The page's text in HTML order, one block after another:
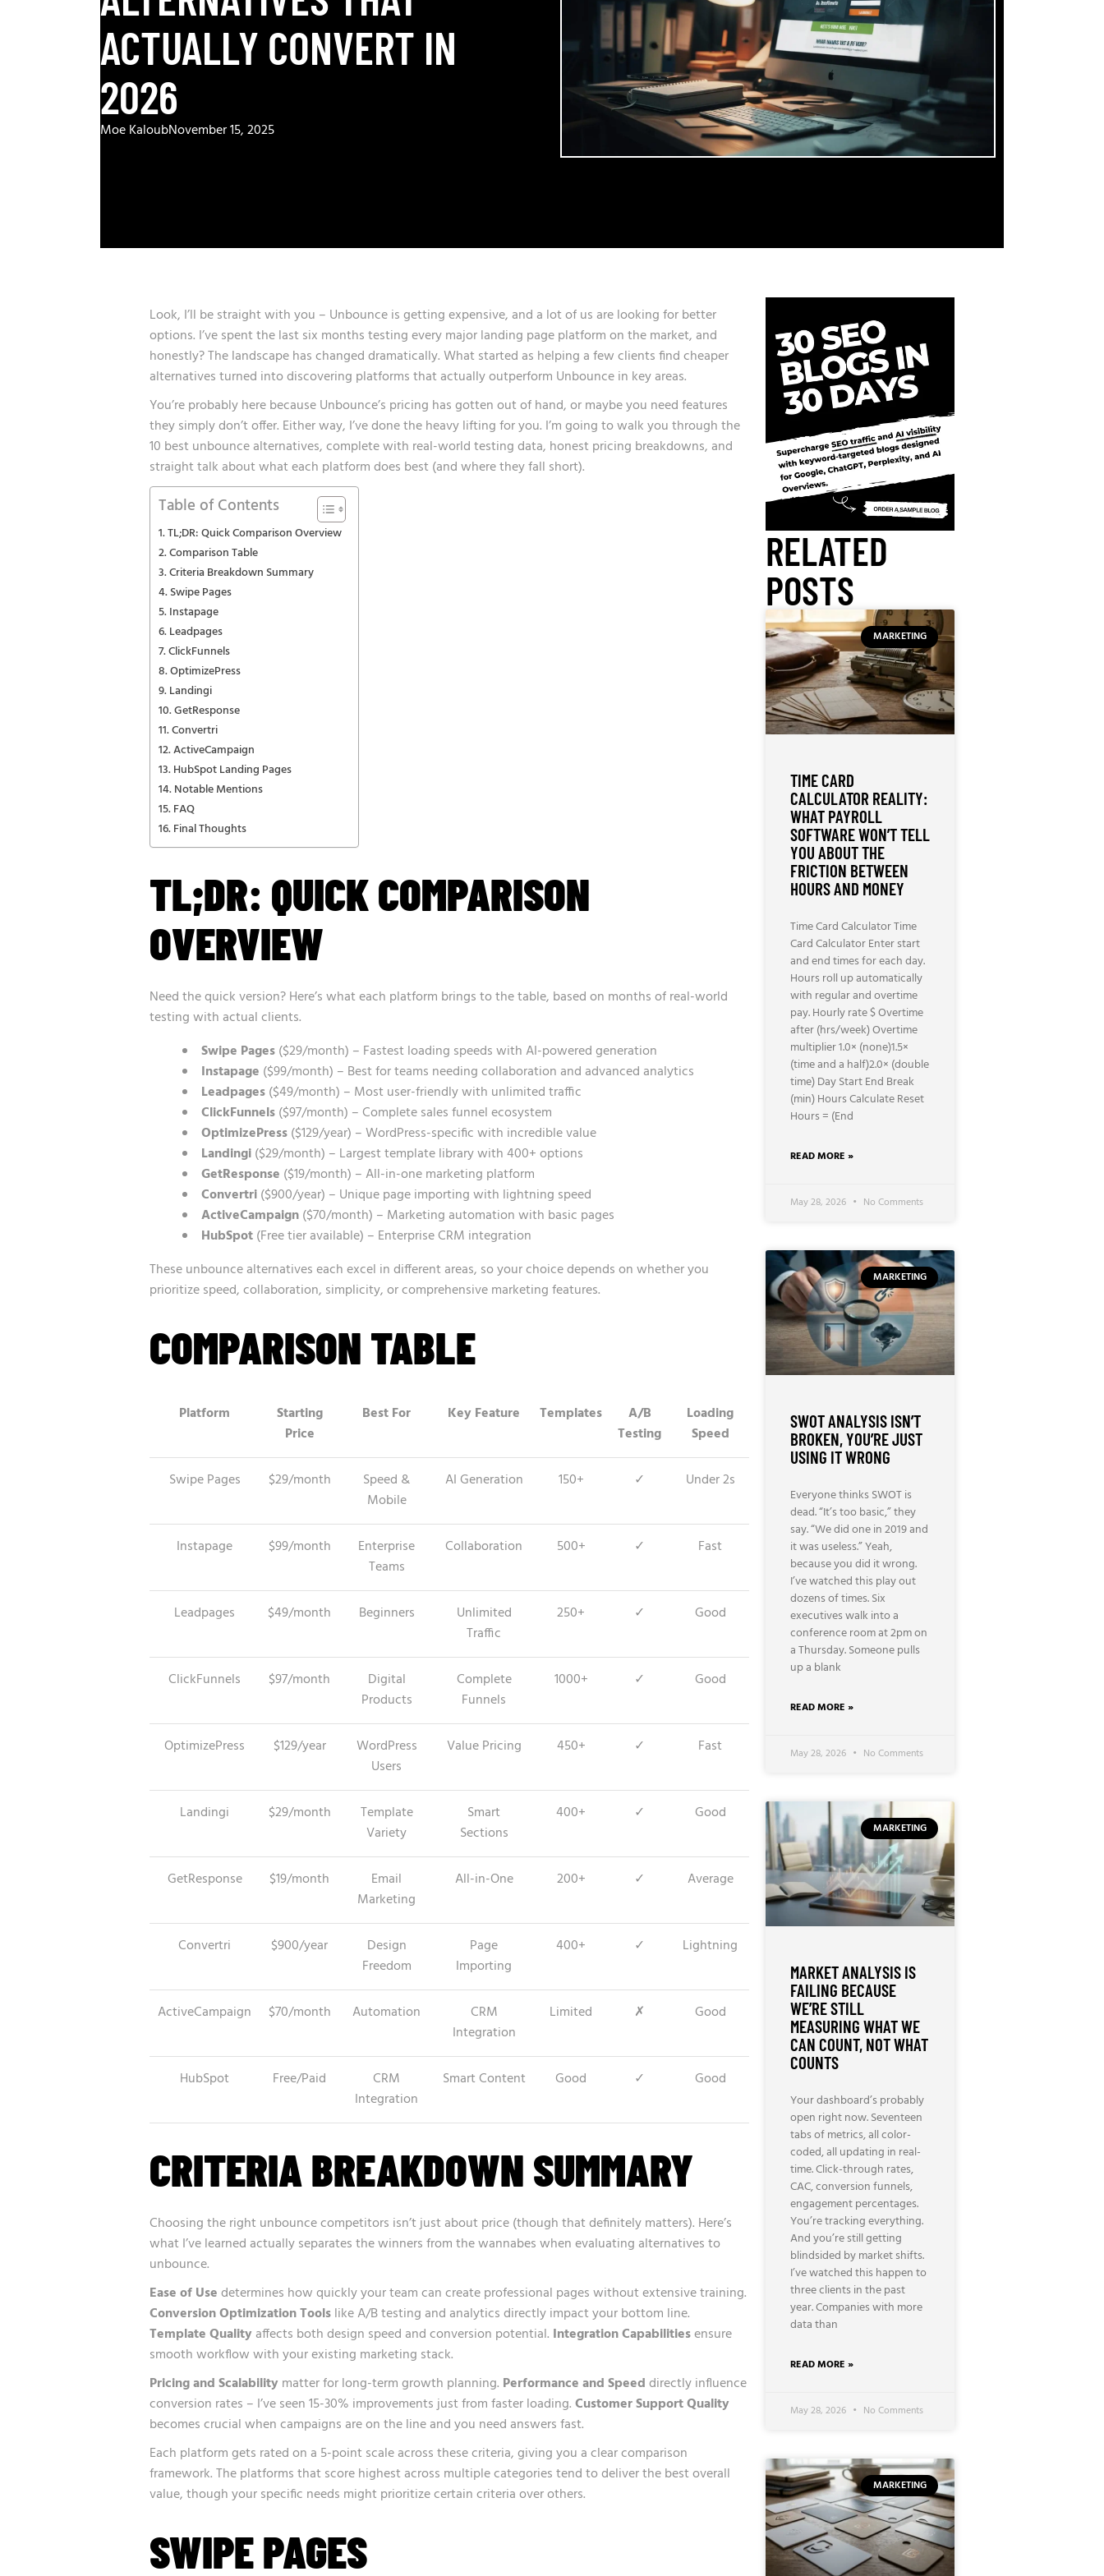
ACTUALLY CONVERT IN
2026
Moe KaloubNovember 15, 2025
Look, I’ll be straight with you – Unbounce is getting expensive, and a lot of us are looking for better
options. I’ve spent the last six months testing every major landing page platform on the market, and
honestly? The landscape has changed dramatically. What started as helping a few clients find cheaper
alternatives turned into discovering platforms that actually outperform Unbounce in key areas.
You’re probably here because Unbounce’s pricing has gotten out of hand, or maybe you need features
they simply don’t offer. Either way, I’ve done the heavy lifting for you. I’m going to walk you through the
10 best unbounce alternatives, complete with real-world testing data, honest pricing breakdowns, and
straight talk about what each platform does best (and where they fall short).
Table of Contents
TL;DR: Quick Comparison Overview
Comparison Table
Criteria Breakdown Summary
Swipe Pages
Instapage
Leadpages
ClickFunnels
OptimizePress
Landingi
GetResponse
Convertri
ActiveCampaign
HubSpot Landing Pages
Notable Mentions
FAQ
Final Thoughts
TL;DR: QUICK COMPARISON
OVERVIEW
Need the quick version? Here’s what each platform brings to the table, based on months of real-world
testing with actual clients.
Swipe Pages($29/month) – Fastest loading speeds with AI-powered generation
Instapage ($99/month) – Best for teams needing collaboration and advanced analytics
Leadpages($49/month) – Most user-friendly with unlimited traffic
ClickFunnels($97/month) – Complete sales funnel ecosystem
OptimizePress($129/year) – WordPress-specific with incredible value
Landingi($29/month) – Largest template library with 400+ options
GetResponse ($19/month) – All-in-one marketing platform
Convertri($900/year) – Unique page importing with lightning speed
ActiveCampaign($70/month) – Marketing automation with basic pages
HubSpot(Free tier available) – Enterprise CRM integration
These unbounce alternatives each excel in different areas, so your choice depends on whether you
prioritize speed, collaboration, simplicity, or comprehensive marketing features.
COMPARISON TABLE
Platform
Starting
Price
Best For Key Feature Templates
A/B
Testing
Loading
Speed
Swipe Pages $29/month
Speed &
Mobile
AI Generation 150+ ✓ Under 2s
Instapage $99/month
Enterprise
Teams
Collaboration 500+ ✓ Fast
Leadpages $49/month Beginners
Unlimited
Traffic
250+ ✓ Good
ClickFunnels $97/month
Digital
Products
Complete
Funnels
1000+ ✓ Good
OptimizePress $129/year
WordPress
Users
Value Pricing 450+ ✓ Fast
Landingi $29/month
Template
Variety
Smart
Sections
400+ ✓ Good
GetResponse $19/month
Email
Marketing
All-in-One 200+ ✓ Average
Convertri $900/year
Design
Freedom
Page
Importing
400+ ✓ Lightning
ActiveCampaign $70/month Automation
CRM
Integration
Limited ✗ Good
HubSpot Free/Paid
CRM
Integration
Smart Content Good ✓ Good
CRITERIA BREAKDOWN SUMMARY
Choosing the right unbounce competitors isn’t just about price (though that definitely matters). Here’s
what I’ve learned actually separates the winners from the wannabes when evaluating alternatives to
unbounce.
Ease of Usedetermines how quickly your team can create professional pages without extensive training.
Conversion Optimization Toolslike A/B testing and analytics directly impact your bottom line.
Template Qualityaffects both design speed and conversion potential. Integration Capabilitiesensure
smooth workflow with your existing marketing stack.
Pricing and Scalabilitymatter for long-term growth planning. Performance and Speeddirectly influence
conversion rates – I’ve seen 15-30% improvements just from faster loading.Customer Support Quality
becomes crucial when campaigns are on the line and you need answers fast.
Each platform gets rated on a 5-point scale across these criteria, giving you a clear comparison
framework. The platforms that score highest across multiple categories tend to deliver the best overall
value, though your specific needs might prioritize certain criteria over others.
SWIPE PAGES
RELATED
POSTS
MARKETING
TIME CARD
CALCULATOR REALITY:
WHAT PAYROLL
SOFTWARE WON’T TELL
YOU ABOUT THE
FRICTION BETWEEN
HOURS AND MONEY
Time Card Calculator Time
Card Calculator Enter start
and end times for each day.
Hours roll up automatically
with regular and overtime
pay. Hourly rate $ Overtime
after (hrs/week) Overtime
multiplier 1.0× (none)1.5×
(time and a half)2.0× (double
time) Day Start End Break
(min) Hours Calculate Reset
Hours = (End
READ MORE »
May 28, 2026 No Comments
MARKETING
SWOT ANALYSIS ISN’T
BROKEN, YOU’RE JUST
USING IT WRONG
Everyone thinks SWOT is
dead. “It’s too basic,” they
say. “We did one in 2019 and
it was useless.” Yeah,
because you did it wrong.
I’ve watched this play out
dozens of times. Six
executives walk into a
conference room at 2pm on
a Thursday. Someone pulls
up a blank
READ MORE »
May 28, 2026 No Comments
MARKETING
MARKET ANALYSIS IS
FAILING BECAUSE
WE’RE STILL
MEASURING WHAT WE
CAN COUNT, NOT WHAT
COUNTS
Your dashboard’s probably
open right now. Seventeen
tabs of metrics, all color-
coded, all updating in real-
time. Click-through rates,
CAC, conversion funnels,
engagement percentages.
You’re tracking everything.
And you’re still getting
blindsided by market shifts.
I’ve watched this happen to
three clients in the past
year. Companies with more
data than
READ MORE »
May 28, 2026 No Comments
MARKETING